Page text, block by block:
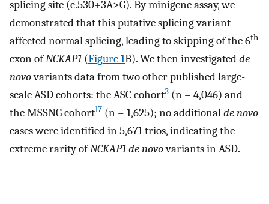
splicing site (c.530+3A>G). By minigene assay, we
demonstrated that this putative splicing variant
affected normal splicing, leading to skipping of the 6th
exon ofNCKAP1 (Figure 1B). We then investigatedde
novovariants data from two other published large-
scale ASD cohorts: the ASC cohort3 (n = 4,046) and
the MSSNG cohort17 (n = 1,625); no additionalde novo
cases were identified in 5,671 trios, indicating the
extreme rarity ofNCKAP1 de novovariants in ASD.